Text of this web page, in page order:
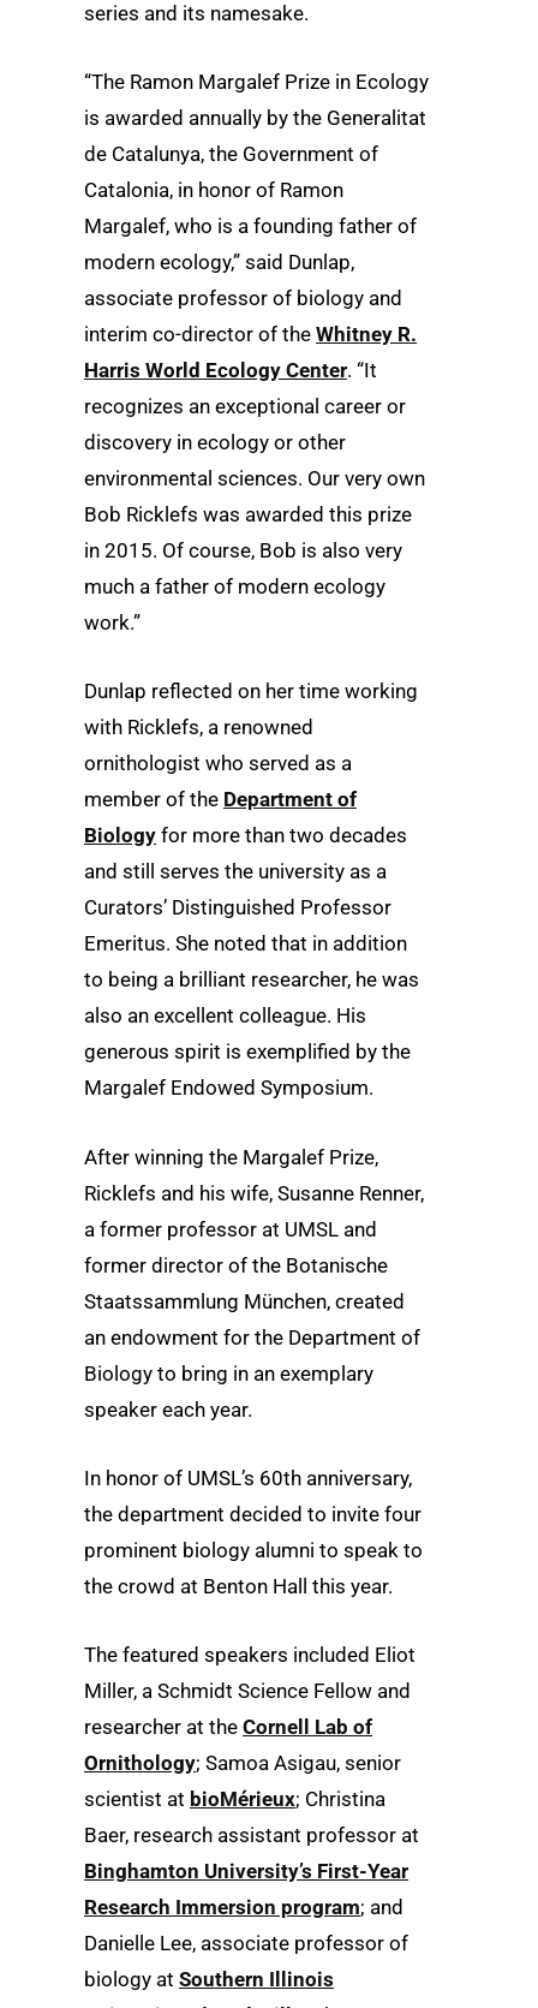
series and its namesake.
“The Ramon Margalef Prize in Ecology
is awarded annually by the Generalitat
de Catalunya, the Government of
Catalonia, in honor of Ramon
Margalef, who is a founding father of
modern ecology,” said Dunlap,
associate professor of biology and
interim co-director of the Whitney R.
Harris World Ecology Center. “It
recognizes an exceptional career or
discovery in ecology or other
environmental sciences. Our very own
Bob Ricklefs was awarded this prize
in 2015. Of course, Bob is also very
much a father of modern ecology
work.”
Dunlap reflected on her time working
with Ricklefs, a renowned
ornithologist who served as a
member of the Department of
Biology for more than two decades
and still serves the university as a
Curators’ Distinguished Professor
Emeritus. She noted that in addition
to being a brilliant researcher, he was
also an excellent colleague. His
generous spirit is exemplified by the
Margalef Endowed Symposium.
After winning the Margalef Prize,
Ricklefs and his wife, Susanne Renner,
a former professor at UMSL and
former director of the Botanische
Staatssammlung München, created
an endowment for the Department of
Biology to bring in an exemplary
speaker each year.
In honor of UMSL’s 60th anniversary,
the department decided to invite four
prominent biology alumni to speak to
the crowd at Benton Hall this year.
The featured speakers included Eliot
Miller, a Schmidt Science Fellow and
researcher at the Cornell Lab of
Ornithology; Samoa Asigau, senior
scientist at bioMérieux; Christina
Baer, research assistant professor at
Binghamton University’s First-Year
Research Immersion program; and
Danielle Lee, associate professor of
biology at Southern Illinois